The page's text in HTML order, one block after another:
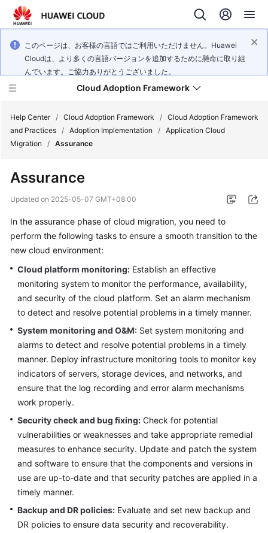
このページは、お客様の言語ではご利用いただけません。Huawei
Cloudは、より多くの言語バージョンを追加するために懸命に取り組
んでいます。ご協力ありがとうございました。
Cloud Adoption Framework
Framework
and
General
Glossary
Shared
Responsibilities
Agreement
White
Papers
Endpoints
Permissions
Help Center / Cloud Adoption Framework / Cloud Adoption Framework
and Practices / Adoption Implementation / Application Cloud
Migration
/ Assurance
Assurance
Updated on 2025-05-07 GMT+08:00
In the assurance phase of cloud migration, you need to
perform the following tasks to ensure a smooth transition to the
new cloud environment:
Cloud platform monitoring: Establish an effective
monitoring system to monitor the performance, availability,
and security of the cloud platform. Set an alarm mechanism
to detect and resolve potential problems in a timely manner.
System monitoring and O&M: Set system monitoring and
alarms to detect and resolve potential problems in a timely
manner. Deploy infrastructure monitoring tools to monitor key
indicators of servers, storage devices, and networks, and
ensure that the log recording and error alarm mechanisms
work properly.
Security check and bug fixing: Check for potential
vulnerabilities or weaknesses and take appropriate remedial
measures to enhance security. Update and patch the system
and software to ensure that the components and versions in
use are up-to-date and that security patches are applied in a
timely manner.
Backup and DR policies: Evaluate and set new backup and
DR policies to ensure data security and recoverability.